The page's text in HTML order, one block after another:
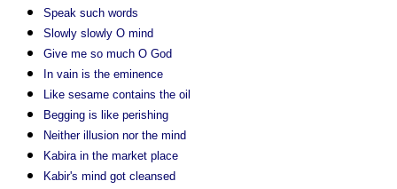
Speak such words
Slowly slowly O mind
Give me so much O God
In vain is the eminence
Like sesame contains the oil
Begging is like perishing
Neither illusion nor the mind
Kabira in the market place
Kabir's mind got cleansed